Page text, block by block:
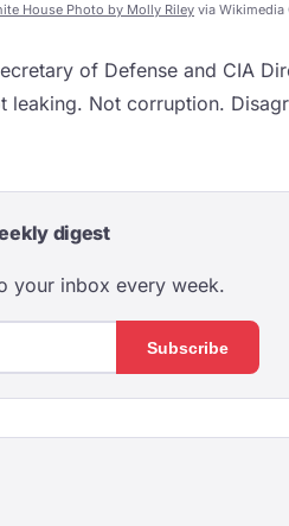
House Photo by Molly Riley via Wikimedia
of Defense and CIA
Not corruption.
digest
your inbox every week.
Subscribe